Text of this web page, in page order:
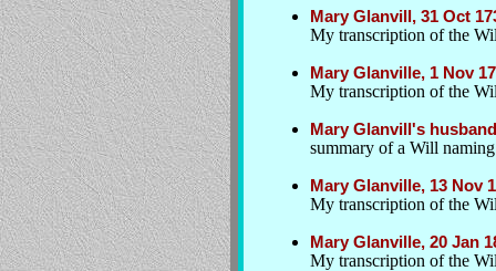
Mary Glanvill, 31 Oct
My transcription of the
Mary Glanville, 1 Nov
My transcription of the
Mary Glanvill's
summary of a Will
Mary Glanville, 13 Nov
My transcription of the
Mary Glanville, 20 Jan
My transcription of the